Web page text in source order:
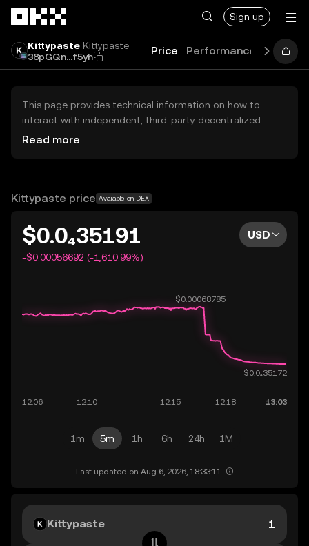
Sign up
Kittypaste Kittypaste
38pGQn...f5yh
Price Performance Learn
This page provides technical information on how to
interact with independent, third-party decentralized
exchanges (DEXs). The assets herein are not accessible
OKX does not provide investment recommendations and
Read more
Kittypaste price Available on DEX
$0.0₄35191
-$0.00056692 (-1,610.99%)
USD
1m 5m 1h 6h 24h 1M
Last updated on Aug 6, 2026, 18:33:11.
Kittypaste